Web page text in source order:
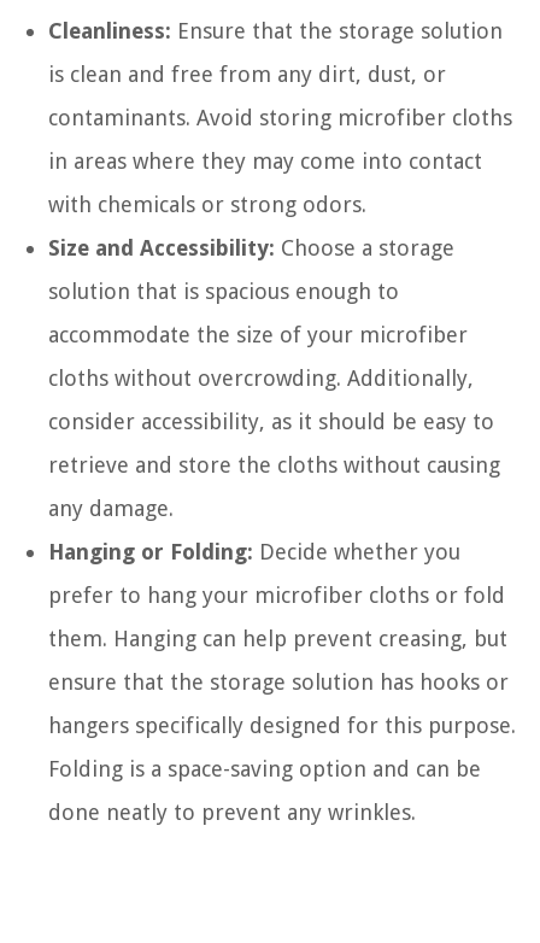
Cleanliness: Ensure that the storage solution
is clean and free from any dirt, dust, or
contaminants. Avoid storing microfiber cloths
in areas where they may come into contact
with chemicals or strong odors.
Size and Accessibility: Choose a storage
solution that is spacious enough to
accommodate the size of your microfiber
cloths without overcrowding. Additionally,
consider accessibility, as it should be easy to
retrieve and store the cloths without causing
any damage.
Hanging or Folding: Decide whether you
prefer to hang your microfiber cloths or fold
them. Hanging can help prevent creasing, but
ensure that the storage solution has hooks or
hangers specifically designed for this purpose.
Folding is a space-saving option and can be
done neatly to prevent any wrinkles.